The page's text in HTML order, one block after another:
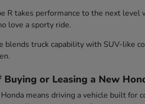
R takes performance to the next
love a sporty ride.
blends truck capability with SUV-like
or Leasing a New
Honda means driving a vehicle built for